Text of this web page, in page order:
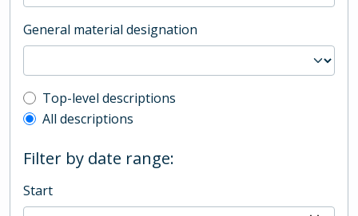
General material designation
Top-level description filter
Top-level descriptions
All descriptions
Filter by date range:
Start